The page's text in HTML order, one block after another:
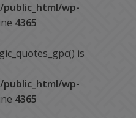
wp-
4365
is
wp-
4365